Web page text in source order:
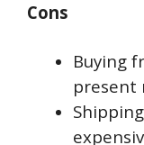
Cons
Buying
present